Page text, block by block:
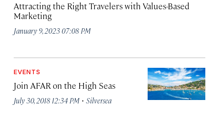
Attracting the Right Travelers with Values-Based
Marketing
January 9, 2023 07:08 PM
EVENTS
Join AFAR on the High Seas
July 30, 2018 12:34 PM · Silversea